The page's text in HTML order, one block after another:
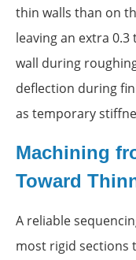
thin walls than on
leaving an extra
wall during
deflection during
as temporary
Machining
Toward
A reliable
most rigid sections